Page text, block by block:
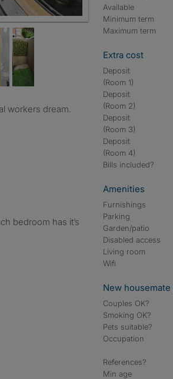
workers dream.
bedroom has it’s
Available
Minimum term
Maximum term
Extra cost
Deposit
(Room 1)
Deposit
(Room 2)
Deposit
(Room 3)
Deposit
(Room 4)
Bills included?
Amenities
Furnishings
Parking
Garden/patio
Disabled access
Living room
Wifi
New
Couples OK?
Smoking OK?
Pets suitable?
Occupation
References?
Min age